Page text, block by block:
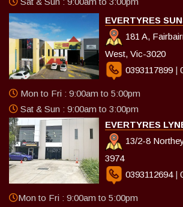
EVERTYRES
181 A,
West, Vic-3020
0393117899 |
Mon to Fri : 9:00am to 5:00pm
Sat & Sun : 9:00am to 3:00pm
EVERTYRES
13/2-8
3974
0393112694 |
Mon to Fri : 9:00am to 5:00pm